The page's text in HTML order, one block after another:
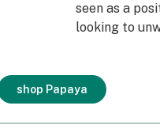
seen as a
looking to
shop Papaya